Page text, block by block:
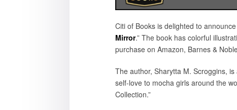
Citi of Books is delighted to
Mirror.” The book has colorful
purchase on Amazon, Barnes &
The author, Sharytta M. Scroggins,
self-love to mocha girls around the
Collection.”